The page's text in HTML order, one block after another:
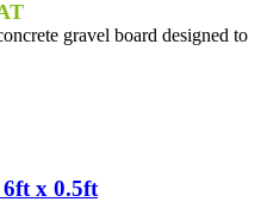
gravel board designed to
x 0.5ft